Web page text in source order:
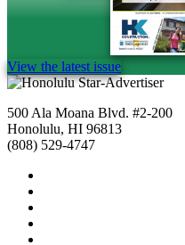
View the latest issue
500 Ala Moana Blvd. #2-200
Honolulu, HI 96813
(808) 529-4747